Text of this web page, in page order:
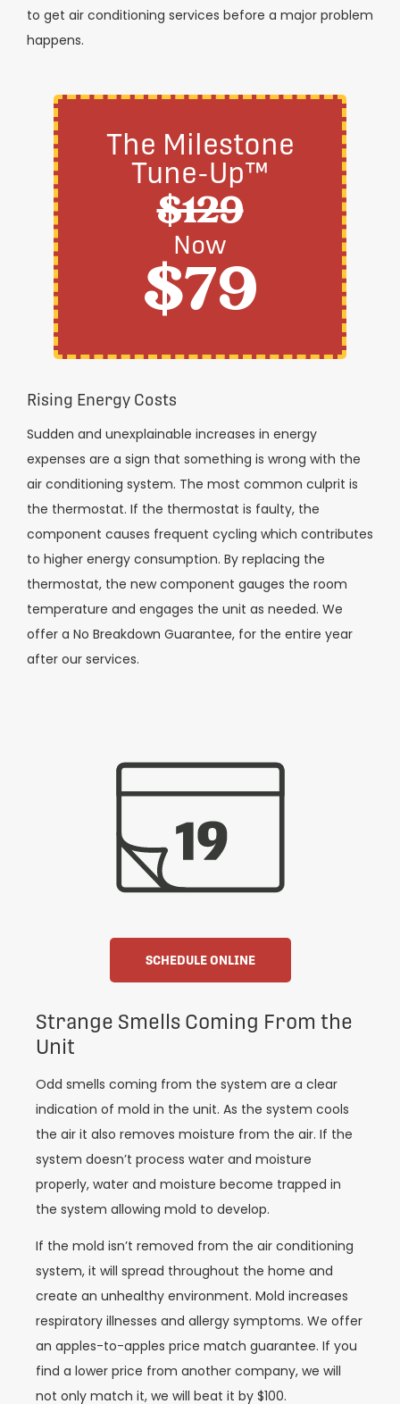
to get air conditioning services before a major problem
happens.
The Milestone
Tune-Up™
$129
Now
$79
Rising Energy Costs
Sudden and unexplainable increases in energy
expenses are a sign that something is wrong with the
air conditioning system. The most common culprit is
the thermostat. If the thermostat is faulty, the
component causes frequent cycling which contributes
to higher energy consumption. By replacing the
thermostat, the new component gauges the room
temperature and engages the unit as needed. We
offer a No Breakdown Guarantee, for the entire year
after our services.
SCHEDULE ONLINE
Strange Smells Coming From the
Unit
Odd smells coming from the system are a clear
indication of mold in the unit. As the system cools
the air it also removes moisture from the air. If the
system doesn’t process water and moisture
properly, water and moisture become trapped in
the system allowing mold to develop.
If the mold isn’t removed from the air conditioning
system, it will spread throughout the home and
create an unhealthy environment. Mold increases
respiratory illnesses and allergy symptoms. We offer
an apples-to-apples price match guarantee. If you
find a lower price from another company, we will
not only match it, we will beat it by $100.